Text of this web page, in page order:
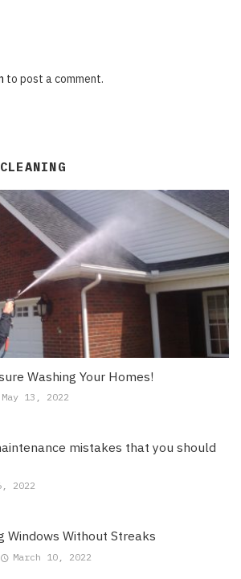
to post a comment.
Washing Your Homes!
May 13, 2022
mistakes that you should
2022
Windows Without Streaks
March 10, 2022